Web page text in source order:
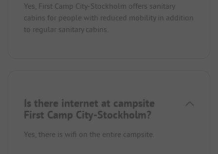
Yes, First Camp City-Stockholm offers sanitary
cabins for people with reduced mobility in addition
to regular sanitary cabins.
Is there internet at campsite
First Camp City-Stockholm?
Yes, there is wifi on the entire campsite.